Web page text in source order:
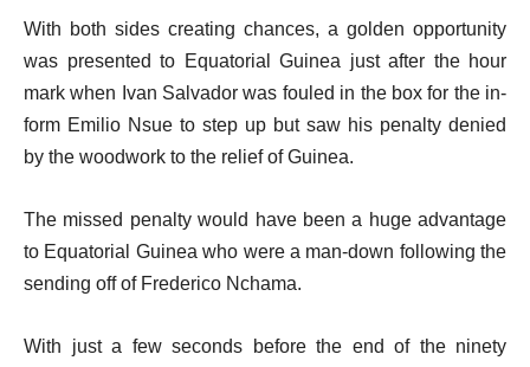
With both sides creating chances, a golden opportunity
was presented to Equatorial Guinea just after the hour
mark when Ivan Salvador was fouled in the box for the in-
form Emilio Nsue to step up but saw his penalty denied
by the woodwork to the relief of Guinea.
The missed penalty would have been a huge advantage
to Equatorial Guinea who were a man-down following the
sending off of Frederico Nchama.
With just a few seconds before the end of the ninety